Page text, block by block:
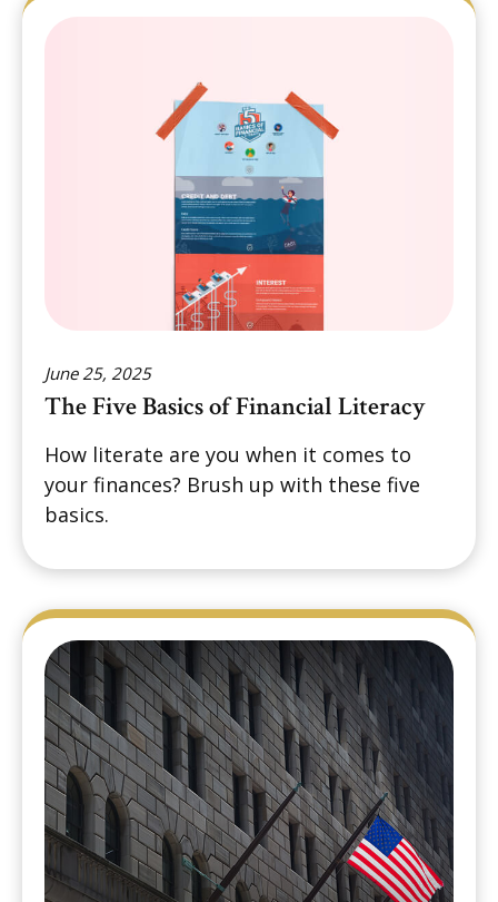
June 25, 2025
The Five Basics of Financial Literacy
How literate are you when it comes to
your finances? Brush up with these five
basics.